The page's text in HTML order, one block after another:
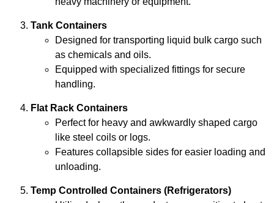
Tank Containers
Designed for transporting liquid bulk cargo such
as chemicals and oils.
Equipped with specialized fittings for secure
handling.
Flat Rack Containers
Perfect for heavy and awkwardly shaped cargo
like steel coils or logs.
Features collapsible sides for easier loading and
unloading.
Temp Controlled Containers (Refrigerators)